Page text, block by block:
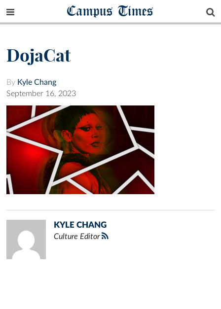
Campus Times
DojaCat
By Kyle Chang
September 16, 2023
KYLE CHANG
Culture Editor